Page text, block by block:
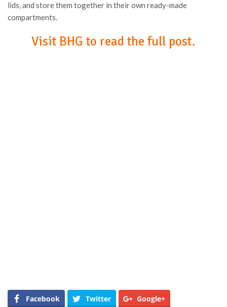
lids, and store them together in their own ready-made
compartments.
Visit BHG to read the full post.
Facebook Twitter Google+